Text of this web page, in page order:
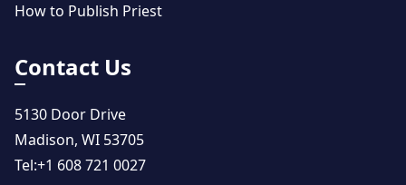
How to Publish Priest
Contact Us
5130 Door Drive
Madison, WI 53705
Tel:+1 608 721 0027